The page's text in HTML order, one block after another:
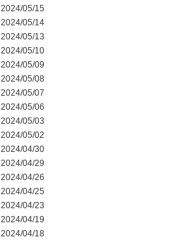
2024/05/15
2024/05/14
2024/05/13
2024/05/10
2024/05/09
2024/05/08
2024/05/07
2024/05/06
2024/05/03
2024/05/02
2024/04/30
2024/04/29
2024/04/26
2024/04/25
2024/04/23
2024/04/19
2024/04/18